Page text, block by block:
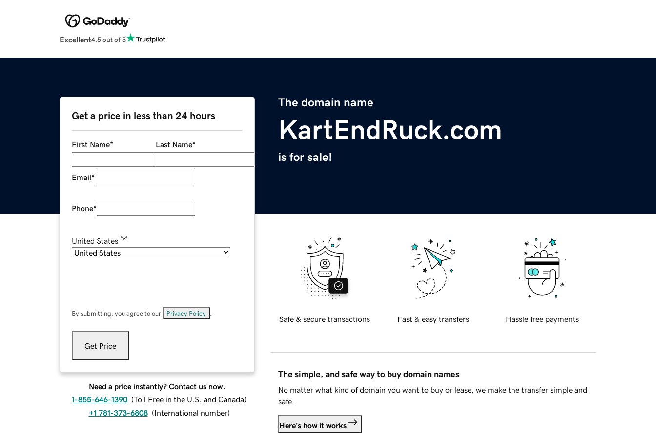
Excellent4.5 out of 5
The domain name
KartEndRuck.com
is for sale!
Get a price in less than 24 hours
First Name* Last Name*
Email*
Phone*
United States
By submitting, you agree to our Privacy Policy
Get Price
Need a price instantly? Contact us now.
1-855-646-1390 (Toll Free in the U.S. and Canada)
+1 781-373-6808 (International number)
Safe & secure transactions Fast & easy transfers Hassle free payments
The simple, and safe way to buy domain names
No matter what kind of domain you want to buy or lease, we make the transfer simple and
safe.
Here's how it works